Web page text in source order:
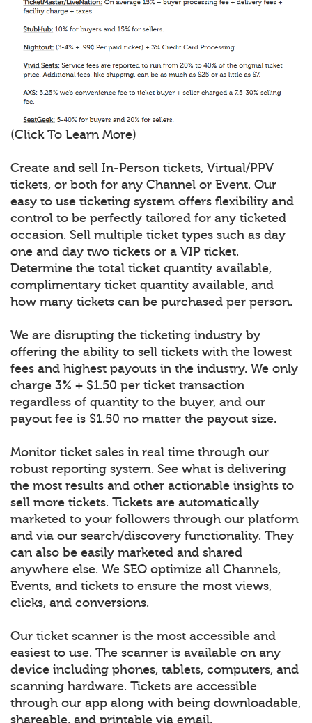
(Click To Learn More)
Create and sell In-Person tickets, Virtual/PPV
tickets, or both for any Channel or Event. Our
easy to use ticketing system offers flexibility and
control to be perfectly tailored for any ticketed
occasion. Sell multiple ticket types such as day
one and day two tickets or a VIP ticket.
Determine the total ticket quantity available,
complimentary ticket quantity available, and
how many tickets can be purchased per person.
We are disrupting the ticketing industry by
offering the ability to sell tickets with the lowest
fees and highest payouts in the industry. We only
charge 3% + $1.50 per ticket transaction
regardless of quantity to the buyer, and our
payout fee is $1.50 no matter the payout size.
Monitor ticket sales in real time through our
robust reporting system. See what is delivering
the most results and other actionable insights to
sell more tickets. Tickets are automatically
marketed to your followers through our platform
and via our search/discovery functionality. They
can also be easily marketed and shared
anywhere else. We SEO optimize all Channels,
Events, and tickets to ensure the most views,
clicks, and conversions.
Our ticket scanner is the most accessible and
easiest to use. The scanner is available on any
device including phones, tablets, computers, and
scanning hardware. Tickets are accessible
through our app along with being downloadable,
shareable, and printable via email.